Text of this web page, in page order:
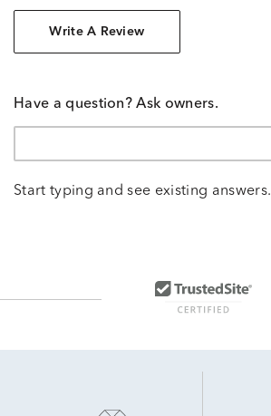
Write A Review
Have a question? Ask owners.
Start typing and see existing answers.